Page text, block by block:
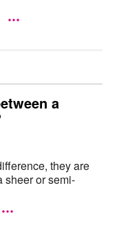
a
they are
sheer or semi-